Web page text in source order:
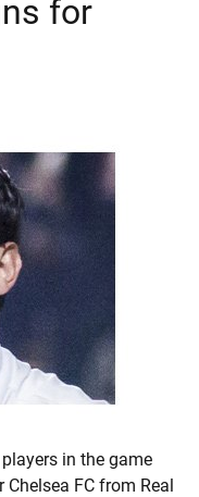
for
in the game
FC from Real